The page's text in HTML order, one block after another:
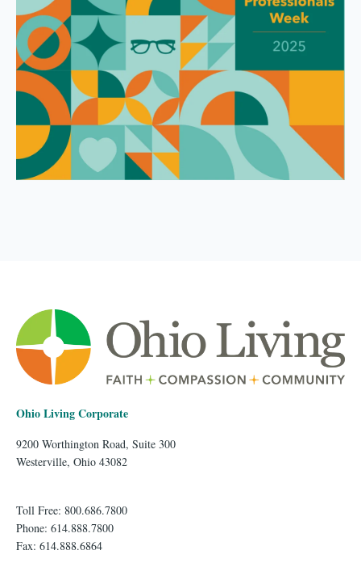
Ohio Living Corporate
9200 Worthington Road, Suite 300
Westerville, Ohio 43082
Toll Free: 800.686.7800
Phone: 614.888.7800
Fax: 614.888.6864